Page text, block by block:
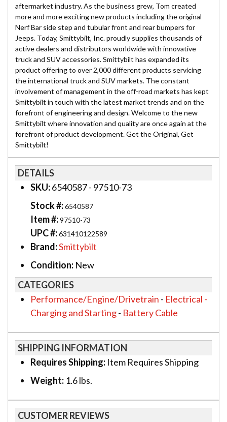
aftermarket industry. As the business grew, Tom created
more and more exciting new products including the original
Nerf Bar side step and tubular front and rear bumpers for
Jeeps. Today, Smittybilt, Inc. proudly supplies thousands of
active dealers and distributors worldwide with innovative
truck and SUV accessories. Smittybilt has expanded its
product offering to over 2,000 different products servicing
the international truck and SUV markets. The constant
involvement of management in the off-road markets has kept
Smittybilt in touch with the latest market trends and on the
forefront of engineering and design. Welcome to the new
Smittybilt where innovation and quality are once again at the
forefront of product development. Get the Original, Get
Smittybilt!
DETAILS
SKU:6540587 - 97510-73
Stock #:6540587
Item #:97510-73
UPC #:631410122589
Brand:Smittybilt
Condition: New
CATEGORIES
Performance/Engine/Drivetrain - Electrical -
Charging and Starting- Battery Cable
SHIPPING INFORMATION
Requires Shipping: Item Requires Shipping
Weight: 1.6 lbs.
CUSTOMER REVIEWS